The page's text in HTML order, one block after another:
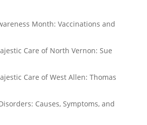
Month: Vaccinations and
Care of North Vernon: Sue
Care of West Allen: Thomas
Causes, Symptoms, and